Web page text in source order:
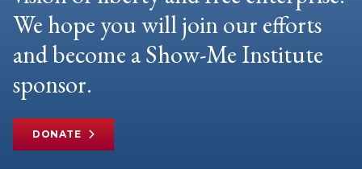
We hope you will join our efforts
and become a Show-Me Institute
sponsor.
DONATE